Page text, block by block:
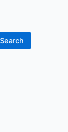
Search